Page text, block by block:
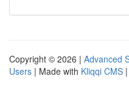
Copyright © 2026 | Advanced
Users | Made with Kliqqi CMS |